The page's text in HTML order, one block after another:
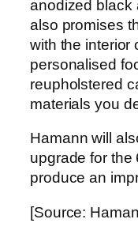
anodized black
also promises
with the interior
personalised
reupholstered
materials you
Hamann will
upgrade for the
produce an
[Source: